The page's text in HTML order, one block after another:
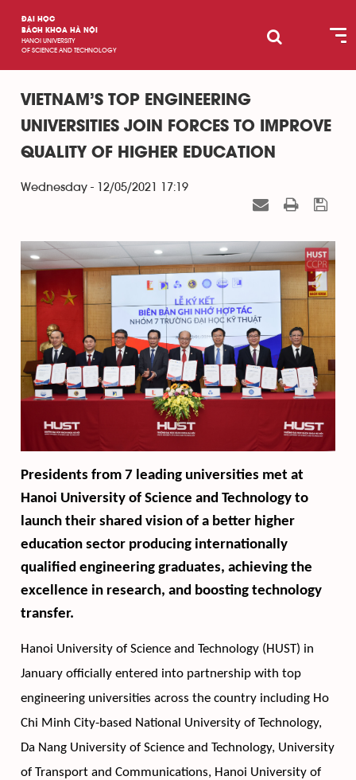
ĐẠI HỌC
BÁCH KHOA HÀ NỘI
HANOI UNIVERSITY
OF SCIENCE AND TECHNOLOGY
VIETNAM’S TOP ENGINEERING
UNIVERSITIES JOIN FORCES TO IMPROVE
QUALITY OF HIGHER EDUCATION
Wednesday - 12/05/2021 17:19
Presidents from 7 leading universities met at
Hanoi University of Science and Technology to
launch their shared vision of a better higher
education sector producing internationally
qualified engineering graduates, achieving the
excellence in research, and boosting technology
transfer.
Hanoi University of Science and Technology (HUST) in
January officially entered into partnership with top
engineering universities across the country including Ho
Chi Minh City-based National University of Technology,
Da Nang University of Science and Technology, University
of Transport and Communications, Hanoi University of